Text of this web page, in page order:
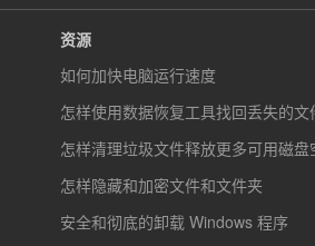
资源
如何加快电脑运行速度
怎样使用数据恢复工具找回丢失的文
怎样清理垃圾文件释放更多可用磁盘
怎样隐藏和加密文件和文件夹
安全和彻底的卸载 Windows 程序